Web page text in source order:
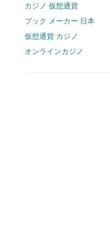
カジノ 仮想通貨
ブック メーカー 日本
仮想通貨 カジノ
オンラインカジノ